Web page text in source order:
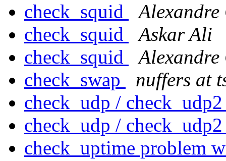
check_squid
Alexandre
check_squid
Askar Ali
check_squid
Alexandre
check_swap
nuffers at
check_udp /
check_udp /
check_uptime problem